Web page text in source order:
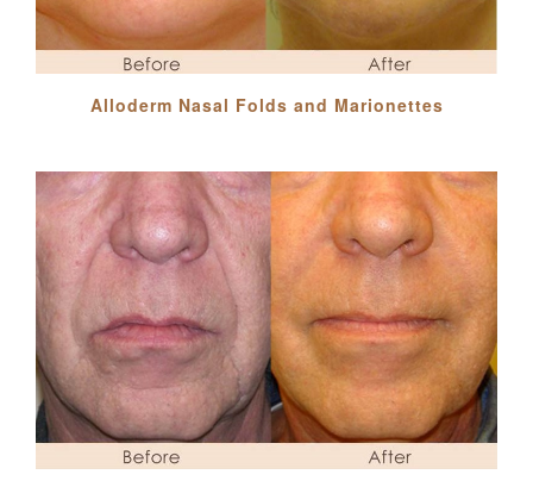
Alloderm Nasal Folds and Marionettes